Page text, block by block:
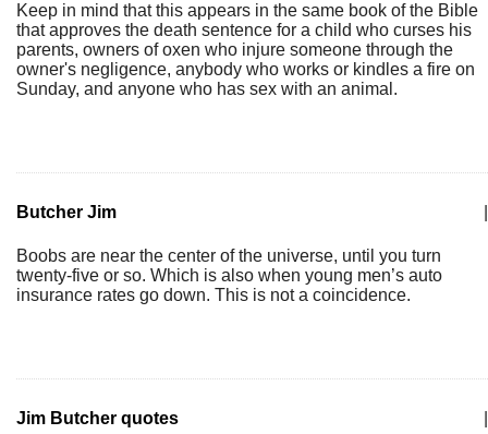
Keep in mind that this appears in the same book of the Bible
that approves the death sentence for a child who curses his
parents, owners of oxen who injure someone through the
owner's negligence, anybody who works or kindles a fire on
Sunday, and anyone who has sex with an animal.
Butcher Jim
Boobs are near the center of the universe, until you turn
twenty-five or so. Which is also when young men’s auto
insurance rates go down. This is not a coincidence.
Jim Butcher quotes